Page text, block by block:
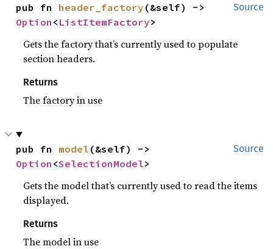
Source
pub fn header_factory
Option < ListItemFactory>
Gets the factory that’s currently used to populate
section headers.
Returns
The factory in use
Source
pub fn model
Option <SelectionModel>
Gets the model that’s currently used to read the items
displayed.
Returns
The model in use